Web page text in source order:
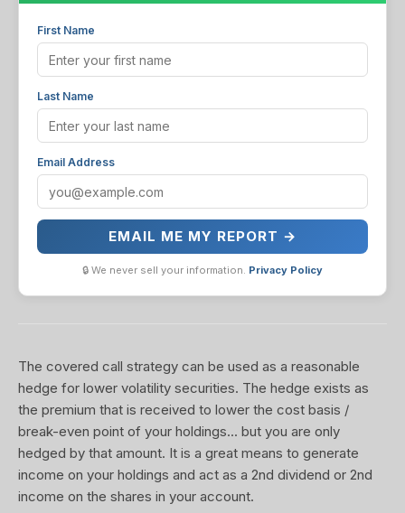
First Name
Last Name
Email Address
EMAIL ME MY REPORT →
🔒 We never sell your information. Privacy Policy
The covered call strategy can be used as a reasonable
hedge for lower volatility securities. The hedge exists as
the premium that is received to lower the cost basis /
break-even point of your holdings... but you are only
hedged by that amount. It is a great means to generate
income on your holdings and act as a 2nd dividend or 2nd
income on the shares in your account.